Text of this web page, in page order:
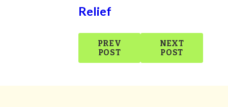
Relief
PREV
POST
NEXT
POST